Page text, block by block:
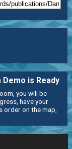
Demo is Ready
you will be
have your
order on the map,